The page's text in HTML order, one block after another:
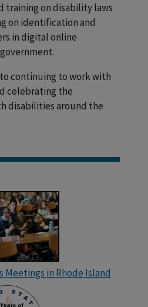
training on disability laws
on identification and
in digital online
continuing to work with
celebrating the
disabilities around the
Meetings in Rhode Island